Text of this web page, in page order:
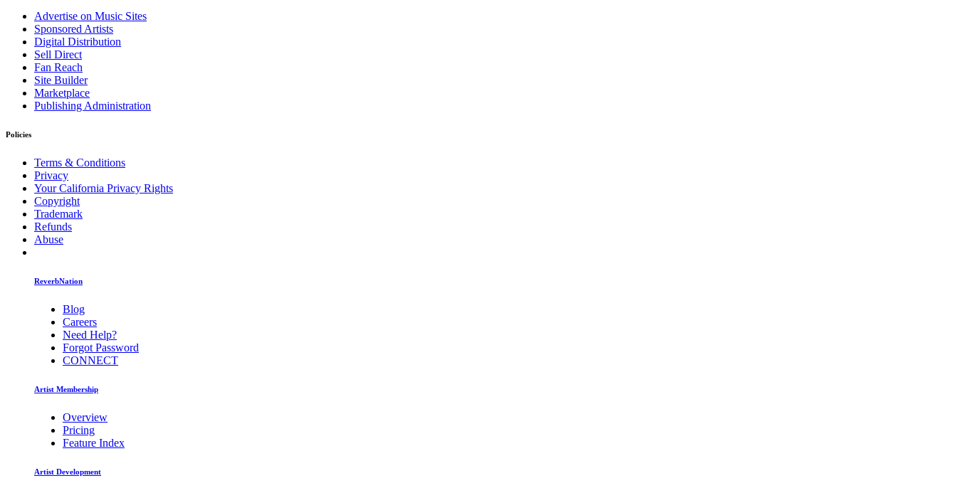
Advertise on Music Sites
Sponsored Artists
Digital Distribution
Sell Direct
Fan Reach
Site Builder
Marketplace
Publishing Administration
Policies
Terms & Conditions
Privacy
Your California Privacy Rights
Copyright
Trademark
Refunds
Abuse
ReverbNation
Blog
Careers
Need Help?
Forgot Password
CONNECT
Artist Membership
Overview
Pricing
Feature Index
Artist Development